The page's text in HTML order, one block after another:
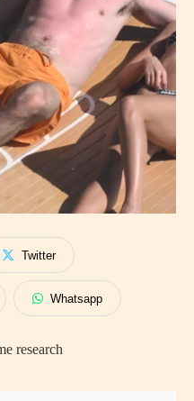
Twitter
Whatsapp
research